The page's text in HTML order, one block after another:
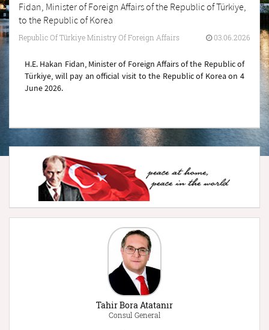
Fidan, Minister of Foreign Affairs of the Republic of Türkiye,
to the Republic of Korea
Republic Of Türkiye Ministry Of Foreign Affairs 03.06.2026
H.E. Hakan Fidan, Minister of Foreign Affairs of the Republic of
Türkiye, will pay an official visit to the Republic of Korea on 4
June 2026.
Tahir Bora Atatanır
Consul General